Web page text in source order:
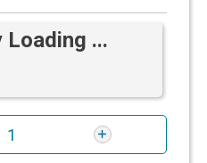
Loading ...